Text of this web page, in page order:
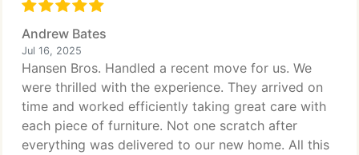
Andrew Bates
Jul 16, 2025
Hansen Bros. Handled a recent move for us. We
were thrilled with the experience. They arrived on
time and worked efficiently taking great care with
each piece of furniture. Not one scratch after
everything was delivered to our new home. All this